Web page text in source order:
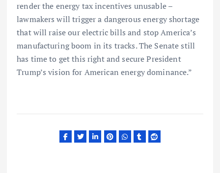
render the energy tax incentives unusable –
lawmakers will trigger a dangerous energy shortage
that will raise our electric bills and stop America’s
manufacturing boom in its tracks. The Senate still
has time to get this right and secure President
Trump’s vision for American energy dominance.”